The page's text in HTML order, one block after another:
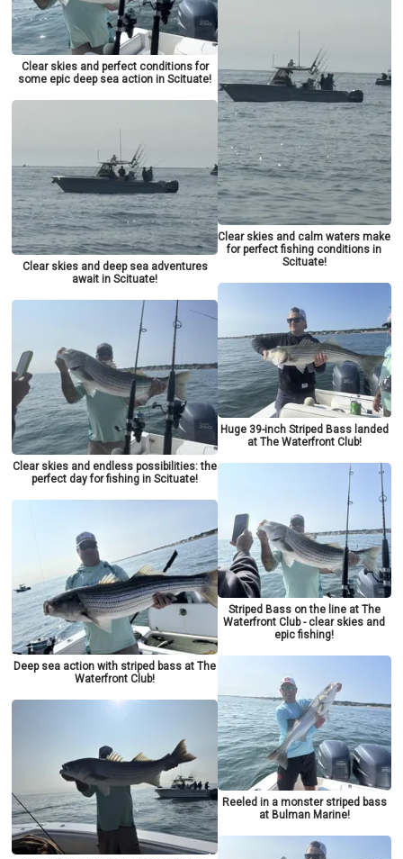
Clear skies and perfect conditions for
some epic deep sea action in Scituate!
Clear skies and deep sea adventures
await in Scituate!
Clear skies and endless possibilities: the
perfect day for fishing in Scituate!
Deep sea action with striped bass at The
Waterfront Club!
Clear skies and calm waters make
for perfect fishing conditions in
Scituate!
Huge 39-inch Striped Bass landed
at The Waterfront Club!
Striped Bass on the line at The
Waterfront Club - clear skies and
epic fishing!
Reeled in a monster striped bass
at Bulman Marine!